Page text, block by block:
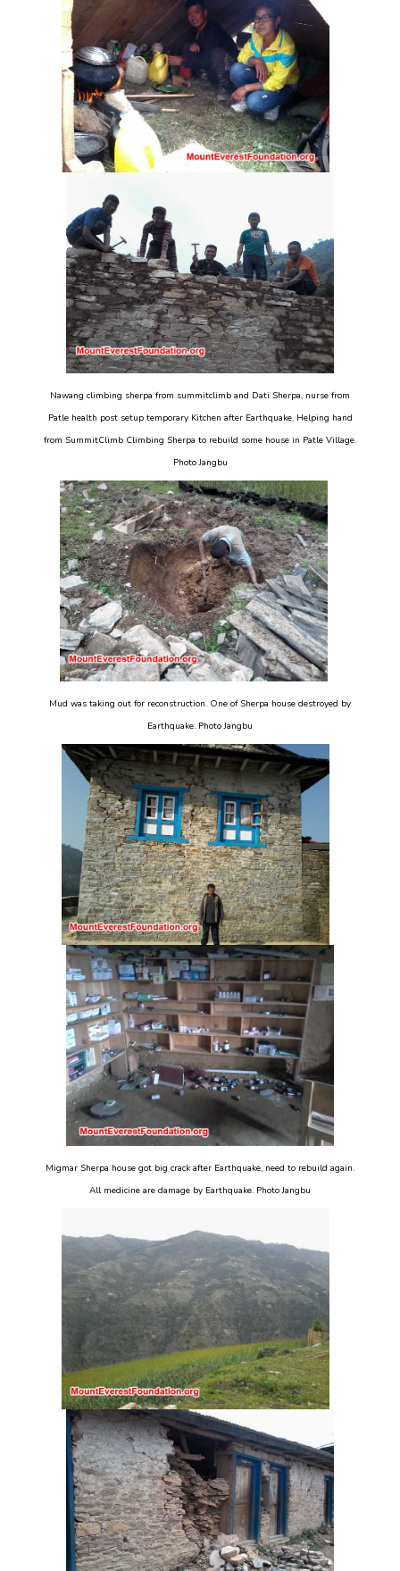
Nawang climbing sherpa from summitclimb and Dati Sherpa, nurse from
Patle health post setup temporary Kitchen after Earthquake. Helping hand
from SummitClimb Climbing Sherpa to rebuild some house in Patle Village.
Photo Jangbu
Mud was taking out for reconstruction. One of Sherpa house destroyed by
Earthquake. Photo Jangbu
Migmar Sherpa house got big crack after Earthquake, need to rebuild again.
All medicine are damage by Earthquake. Photo Jangbu